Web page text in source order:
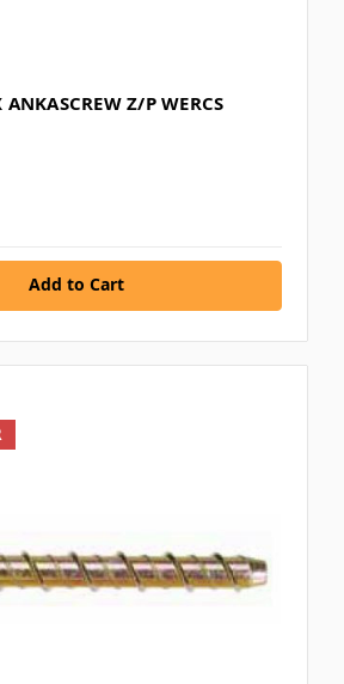
Z/P WERCS
Add to Cart